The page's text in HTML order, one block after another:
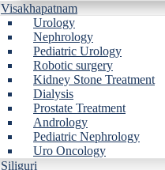
Visakhapatnam
Urology
Nephrology
Pediatric Urology
Robotic surgery
Kidney Stone Treatment
Dialysis
Prostate Treatment
Andrology
Pediatric Nephrology
Uro Oncology
Siliguri